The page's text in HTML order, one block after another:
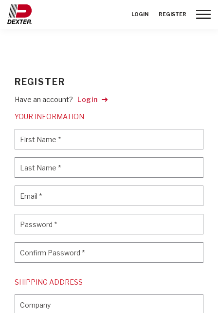
LOGIN REGISTER
REGISTER
Have an account? Login
YOUR INFORMATION
First Name *
Last Name *
Email *
Password *
Confirm Password *
SHIPPING ADDRESS
Company